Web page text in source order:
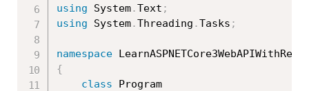
using System.Text ;
using System.Threading .Tasks ;
namespace
{
class
Program